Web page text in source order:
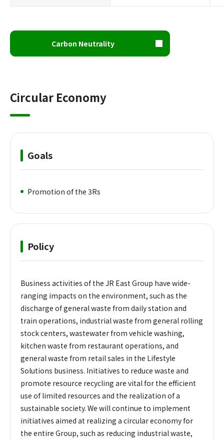
Carbon Neutrality
Circular Economy
Goals
Promotion of the 3Rs
Policy
Business activities of the JR East Group have wide-
ranging impacts on the environment, such as the
discharge of general waste from daily station and
train operations, industrial waste from general rolling
stock centers, wastewater from vehicle washing,
kitchen waste from restaurant operations, and
general waste from retail sales in the Lifestyle
Solutions business. Initiatives to reduce waste and
promote resource recycling are vital for the efficient
use of limited resources and the realization of a
sustainable society. We will continue to implement
initiatives aimed at realizing a circular economy for
the entire Group, such as reducing industrial waste,